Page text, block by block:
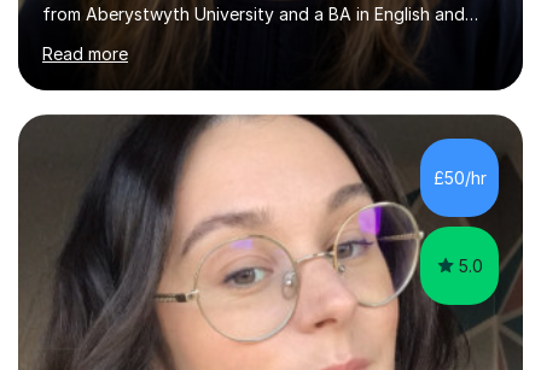
from Aberystwyth University and a BA in English and
English Language and English Literature from Primary
through KS3 to GCSE, across AQA, Pearson Edexcel and
Eduqas. I also cover EFL and IELTS from beginner to A-
Level, 11+ English, SATs, Phonics, Reading, Spelling
Punctuation and Grammar, Functional Skills (Level 1 and
2), and Essay and Creative Writing. I have experience
supporting...
Read more
£50/hr
5.0